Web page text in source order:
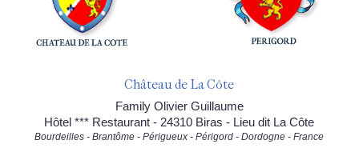
Château de La Côte
Family Olivier Guillaume
Hôtel *** Restaurant - 24310 Biras - Lieu dit La Côte
Bourdeilles - Brantôme - Périgueux - Périgord - Dordogne - France